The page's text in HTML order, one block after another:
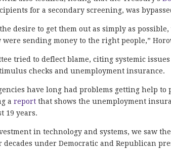
for a secondary screening, was
desire to get them out as simply as
were sending money to the right people,”
tried to deflect blame, citing systemic
checks and unemployment insurance.
have long had problems getting help to
areport that shows the unemployment
19 years.
in technology and systems, we saw
decades under Democratic and Republican